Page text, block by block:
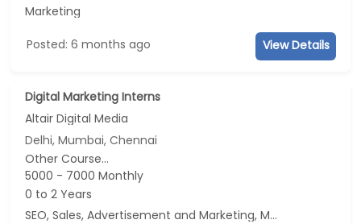
Marketing
Posted: 6 months ago View Details
Digital Marketing Interns
Altair Digital Media
Delhi, Mumbai, Chennai
Other Course...
5000 - 7000 Monthly
0 to 2 Years
SEO, Sales, Advertisement and Marketing, Marketing